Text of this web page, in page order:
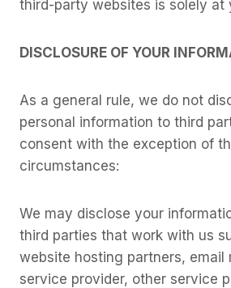
third-party websites is solely at
DISCLOSURE OF YOUR
As a general rule, we do not
personal information to third
consent with the exception of
circumstances:
We may disclose your
third parties that work with us
website hosting partners, email
service provider, other service